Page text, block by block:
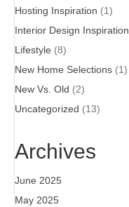
Hosting Inspiration (1)
Interior Design Inspiration
Lifestyle (8)
New Home Selections (1)
New Vs. Old (2)
Uncategorized (13)
Archives
June 2025
May 2025